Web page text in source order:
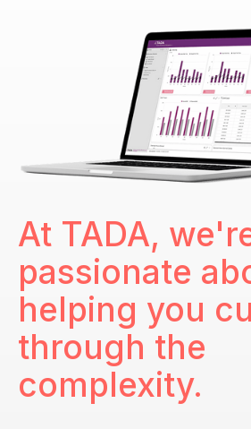
At TADA,
passionate
helping you
through the
complexity.